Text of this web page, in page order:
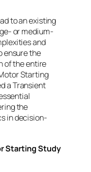
to an existing
or medium-
and
ensure the
of the entire
Starting
a Transient
the
in decision-
Starting Study